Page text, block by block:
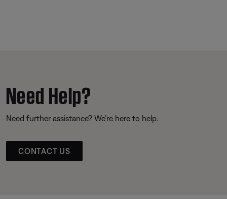
Need Help?
Need further assistance? We’re here to help.
CONTACT US